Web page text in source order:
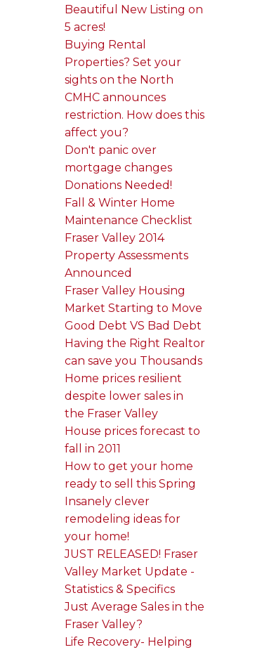
Beautiful New Listing on
5 acres!
Buying Rental
Properties? Set your
sights on the North
CMHC announces
restriction. How does this
affect you?
Don't panic over
mortgage changes
Donations Needed!
Fall & Winter Home
Maintenance Checklist
Fraser Valley 2014
Property Assessments
Announced
Fraser Valley Housing
Market Starting to Move
Good Debt VS Bad Debt
Having the Right Realtor
can save you Thousands
Home prices resilient
despite lower sales in
the Fraser Valley
House prices forecast to
fall in 2011
How to get your home
ready to sell this Spring
Insanely clever
remodeling ideas for
your home!
JUST RELEASED! Fraser
Valley Market Update -
Statistics & Specifics
Just Average Sales in the
Fraser Valley?
Life Recovery- Helping